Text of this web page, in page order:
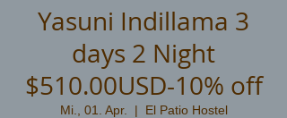
Yasuni Indillama 3
days 2 Night
$510.00USD-10% off
Mi., 01. Apr.
  |
El Patio Hostel